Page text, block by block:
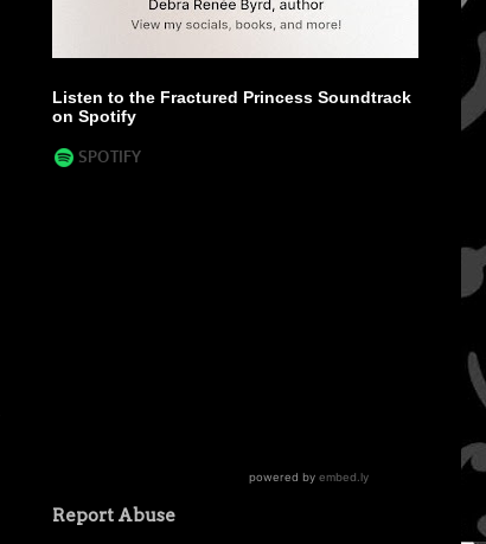
Listen to the Fractured Princess Soundtrack
on Spotify
Report Abuse